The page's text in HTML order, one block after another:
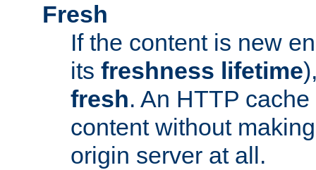
Fresh
If the content is new
its freshness lifetime
fresh. An HTTP
content without
origin server at all.